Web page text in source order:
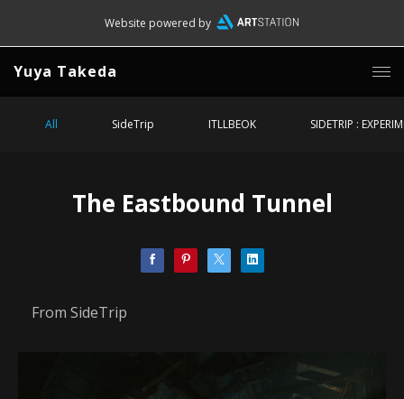
Website powered by
Yuya Takeda
All SideTrip ITLLBEOK SIDETRIP :
The Eastbound Tunnel
From SideTrip